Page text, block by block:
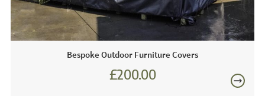
Bespoke Outdoor Furniture Covers
£200.00